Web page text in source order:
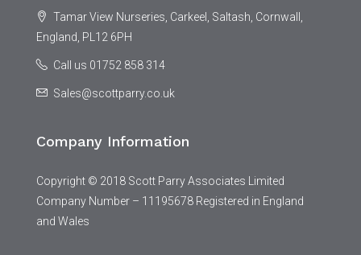
Tamar View Nurseries, Carkeel, Saltash, Cornwall,
England, PL12 6PH
Call us 01752 858 314
Sales@scottparry.co.uk
Company Information
Copyright © 2018 Scott Parry Associates Limited
Company Number – 11195678 Registered in England
and Wales